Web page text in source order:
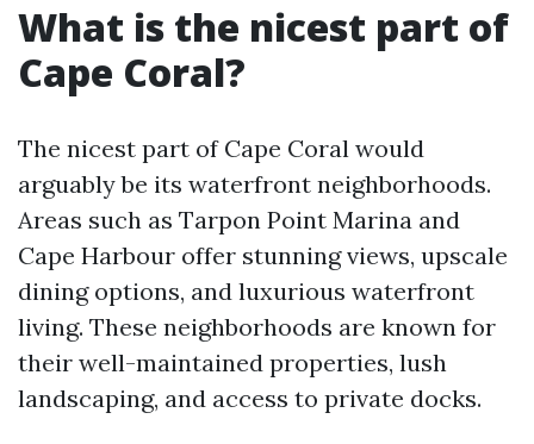
What is the nicest part of
Cape Coral?
The nicest part of Cape Coral would
arguably be its waterfront neighborhoods.
Areas such as Tarpon Point Marina and
Cape Harbour offer stunning views, upscale
dining options, and luxurious waterfront
living. These neighborhoods are known for
their well-maintained properties, lush
landscaping, and access to private docks.